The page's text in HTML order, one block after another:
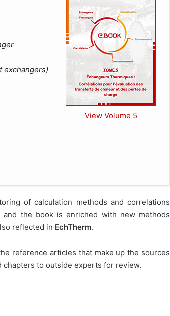
exchangers)
View Volume 5
of calculation methods and correlations
the book is enriched with new methods
reflected in EchTherm.
reference articles that make up the sources
to outside experts for review.